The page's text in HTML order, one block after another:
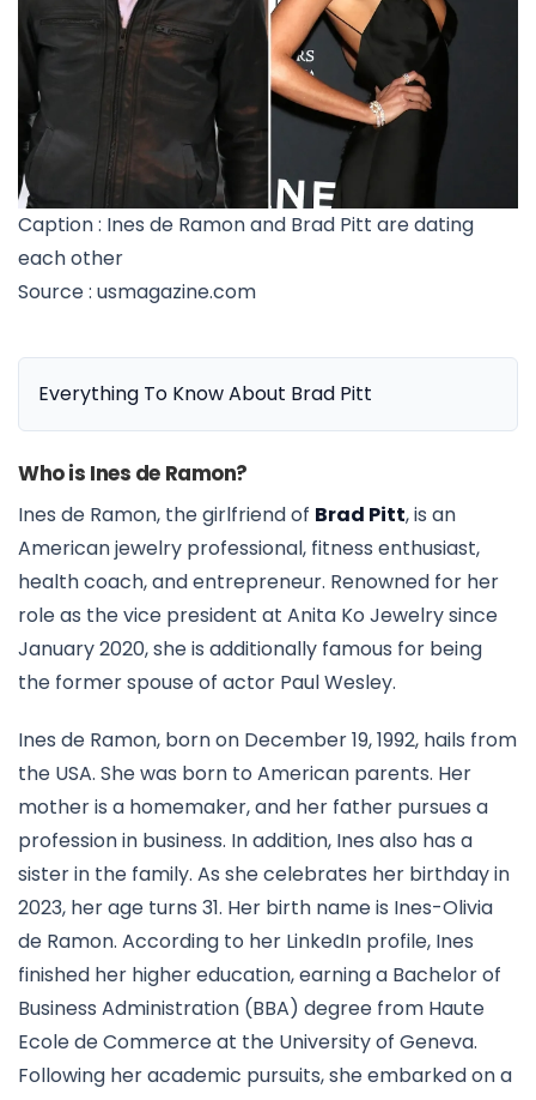
Caption : Ines de Ramon and Brad Pitt are dating
each other
Source : usmagazine.com
Everything To Know About Brad Pitt
Who is Ines de Ramon?
Ines de Ramon, the girlfriend of Brad Pitt, is an
American jewelry professional, fitness enthusiast,
health coach, and entrepreneur. Renowned for her
role as the vice president at Anita Ko Jewelry since
January 2020, she is additionally famous for being
the former spouse of actor Paul Wesley.
Ines de Ramon, born on December 19, 1992, hails from
the USA. She was born to American parents. Her
mother is a homemaker, and her father pursues a
profession in business. In addition, Ines also has a
sister in the family. As she celebrates her birthday in
2023, her age turns 31. Her birth name is Ines-Olivia
de Ramon. According to her LinkedIn profile, Ines
finished her higher education, earning a Bachelor of
Business Administration (BBA) degree from Haute
Ecole de Commerce at the University of Geneva.
Following her academic pursuits, she embarked on a